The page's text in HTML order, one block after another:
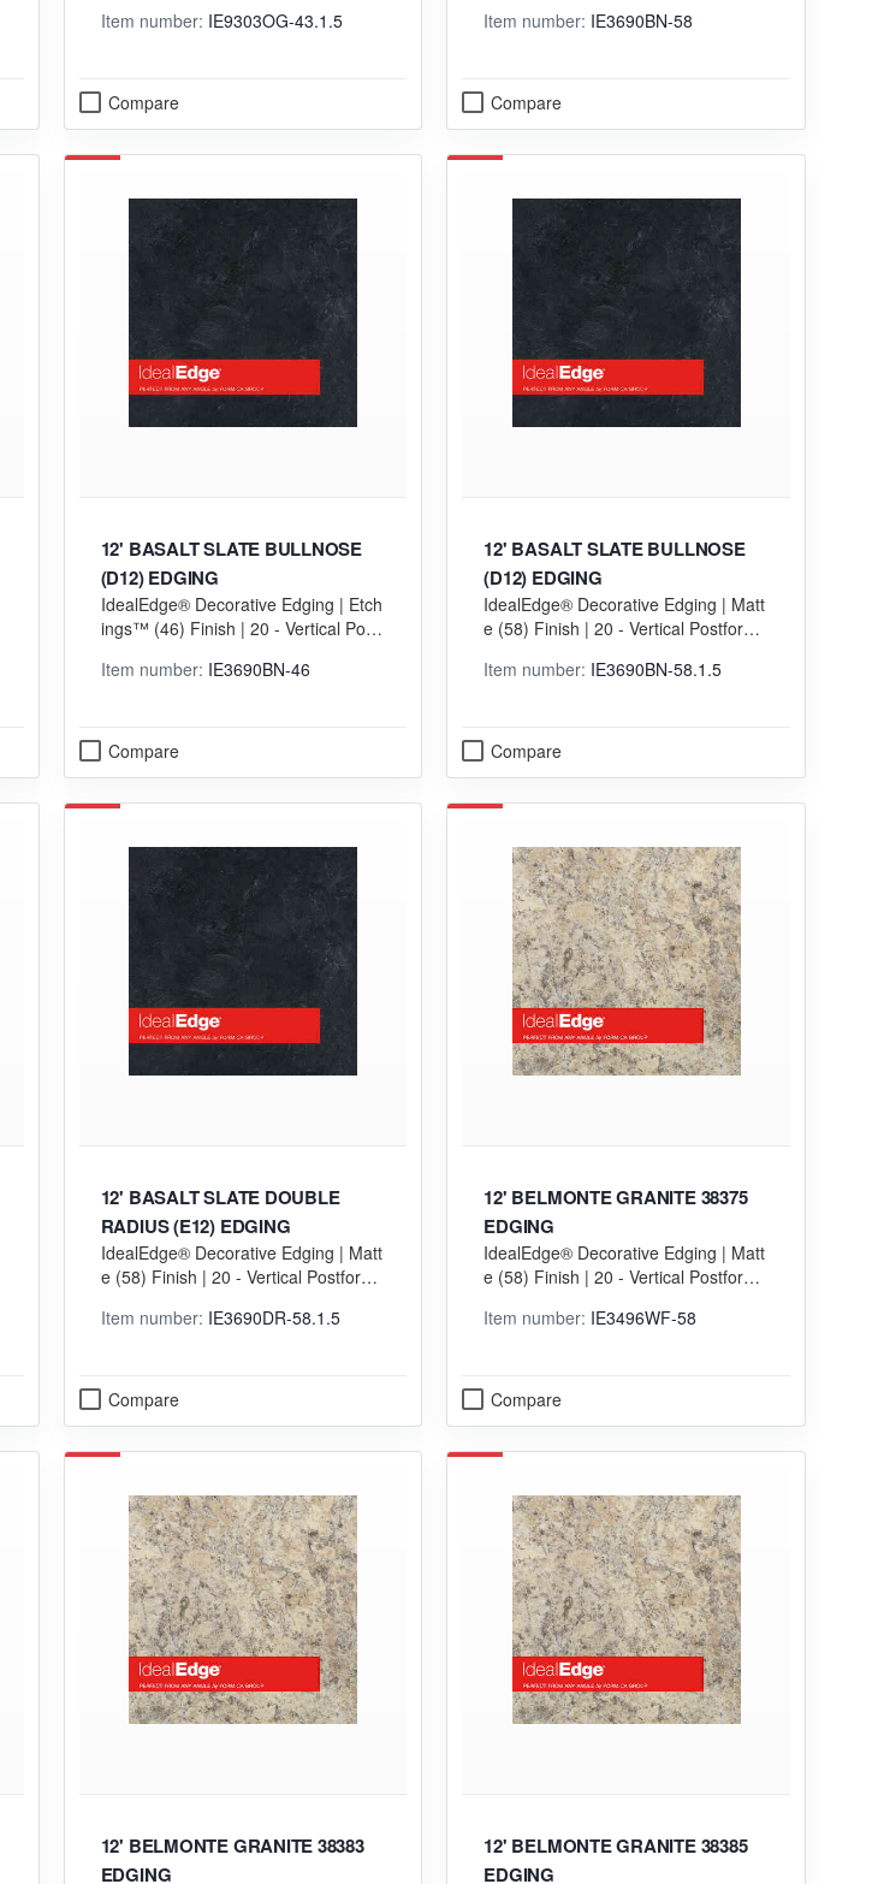
Item number: IE9303OG-43.1.5
Compare
Item number: IE3690BN-58
Compare
12' BASALT SLATE BULLNOSE
(D12) EDGING
IdealEdge® Decorative Edging | Etch
ings™ (46) Finish | 20 - Vertical Postf
Item number: IE3690BN-46
Compare
12' BASALT SLATE BULLNOSE
(D12) EDGING
IdealEdge® Decorative Edging | Matt
e (58) Finish | 20 - Vertical Postformi
Item number: IE3690BN-58.1.5
Compare
12' BASALT SLATE DOUBLE
RADIUS (E12) EDGING
IdealEdge® Decorative Edging | Matt
e (58) Finish | 20 - Vertical Postformi
Item number: IE3690DR-58.1.5
Compare
12' BELMONTE GRANITE 38375
EDGING
IdealEdge® Decorative Edging | Matt
e (58) Finish | 20 - Vertical Postformi
Item number: IE3496WF-58
Compare
12' BELMONTE GRANITE 38383
EDGING
12' BELMONTE GRANITE 38385
EDGING